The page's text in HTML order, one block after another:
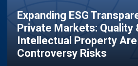
Expanding ESG
Private Markets: Quality
Intellectual Property Are
Controversy Risks